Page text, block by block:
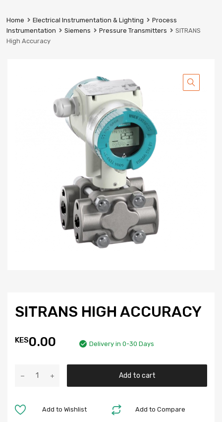
Industrial
Services
Ltd
Home Electrical Instrumentation & Lighting
Process
Instrumentation
Siemens Pressure Transmitters
SITRANS
High Accuracy
SITRANS HIGH ACCURACY
KES0.00 Delivery in 0-30 Days
Add to cart
Add to Compare
Add to Wishlist